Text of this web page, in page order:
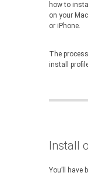
how to
on your
or iPhone.
The process
install
Install
You’ll have